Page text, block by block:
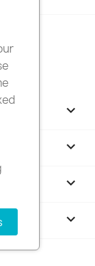



keyboard_arrow_down